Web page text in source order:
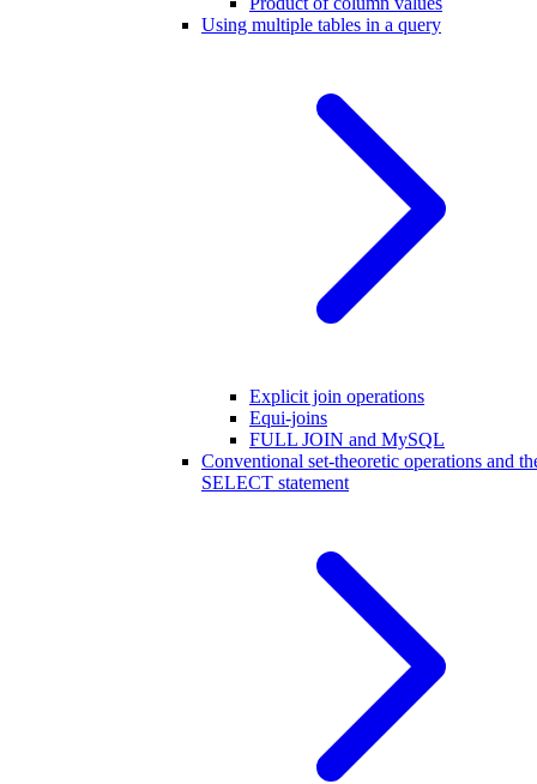
Using multiple tables in a query
Explicit join operations
Equi-joins
FULL JOIN and MySQL
Conventional set-theoretic operations and
SELECT statement